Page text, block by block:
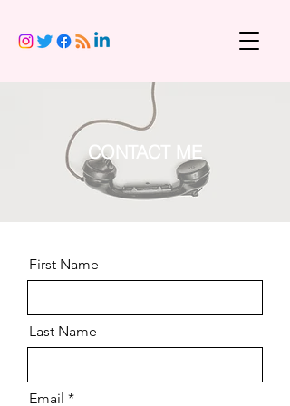
CONTACT ME
First Name
Last Name
Email